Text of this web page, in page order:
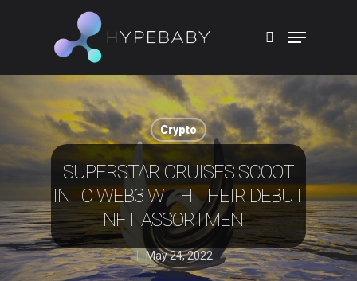
Hit enter to search or ESC to close
Crypto
SUPERSTAR CRUISES SCOOT
INTO WEB3 WITH THEIR DEBUT
NFT ASSORTMENT
May 24, 2022